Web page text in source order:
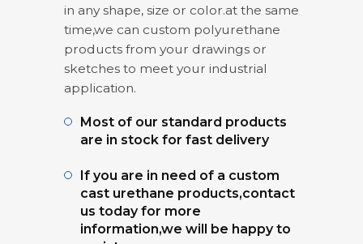
in any shape, size or color.at the same
time,we can custom polyurethane
products from your drawings or
sketches to meet your industrial
application.
Most of our standard products
are in stock for fast delivery
If you are in need of a custom
cast urethane products,contact
us today for more
information,we will be happy to